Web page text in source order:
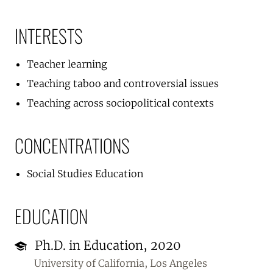
INTERESTS
Teacher learning
Teaching taboo and controversial issues
Teaching across sociopolitical contexts
CONCENTRATIONS
Social Studies Education
EDUCATION
Ph.D. in Education, 2020
University of California, Los Angeles